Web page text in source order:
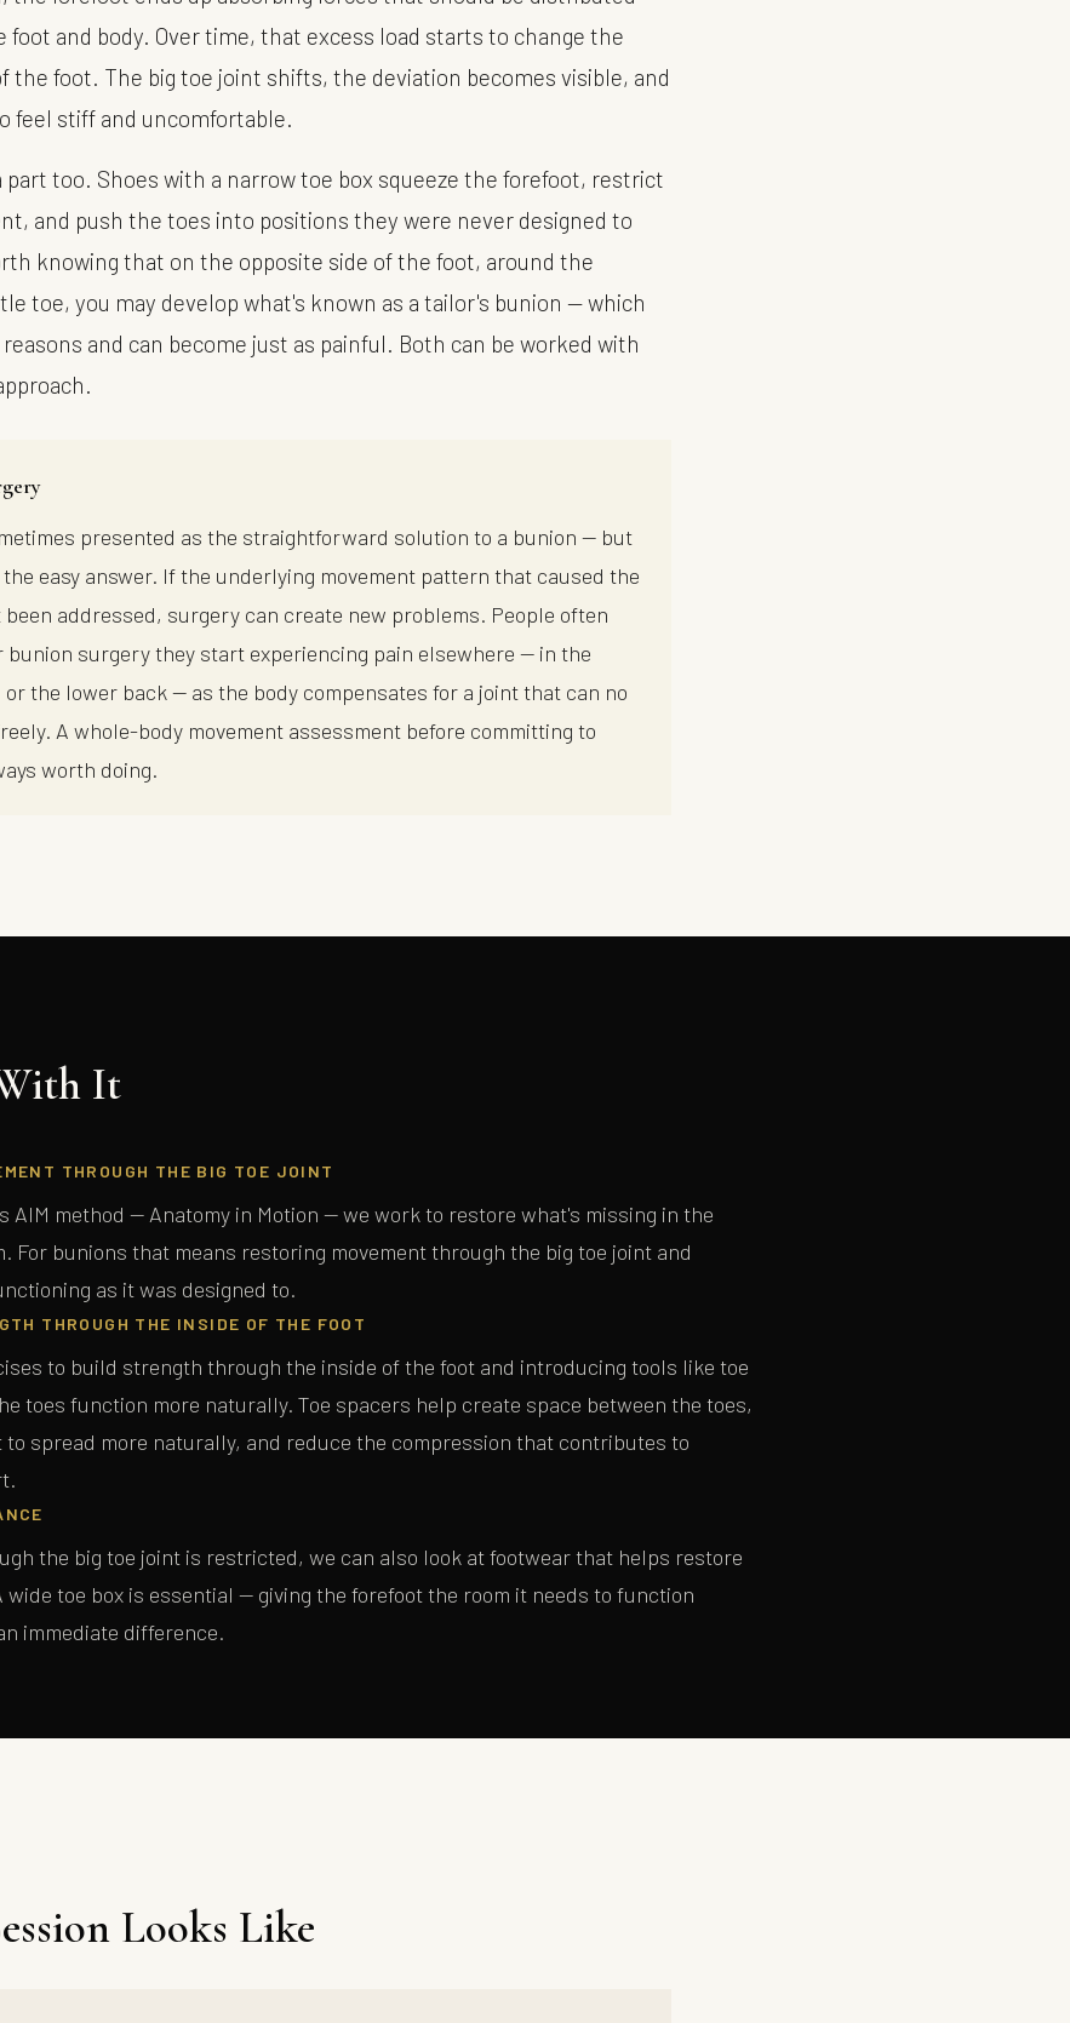
foot and body. Over time, that excess load starts to change the
the foot. The big toe joint shifts, the deviation becomes visible, and
feel stiff and uncomfortable.
part too. Shoes with a narrow toe box squeeze the forefoot, restrict
and push the toes into positions they were never designed to
knowing that on the opposite side of the foot, around the
toe, you may develop what's known as a tailor's bunion — which
and can become just as painful. Both can be worked with
presented as the straightforward solution to a bunion — but
easy answer. If the underlying movement pattern that caused the
addressed, surgery can create new problems. People often
surgery they start experiencing pain elsewhere — in the
or the lower back — as the body compensates for a joint that can no
A whole-body movement assessment before committing to
worth doing.
It
THROUGH THE BIG TOE JOINT
AIM method — Anatomy in Motion — we work to restore what's missing in the
For bunions that means restoring movement through the big toe joint and
as it was designed to.
THROUGH THE INSIDE OF THE FOOT
to build strength through the inside of the foot and introducing tools like toe
toes function more naturally. Toe spacers help create space between the toes,
to spread more naturally, and reduce the compression that contributes to
the big toe joint is restricted, we can also look at footwear that helps restore
wide toe box is essential — giving the forefoot the room it needs to function
immediate difference.
Looks Like
Expert Guide
haven't quite found the right explanation yet.